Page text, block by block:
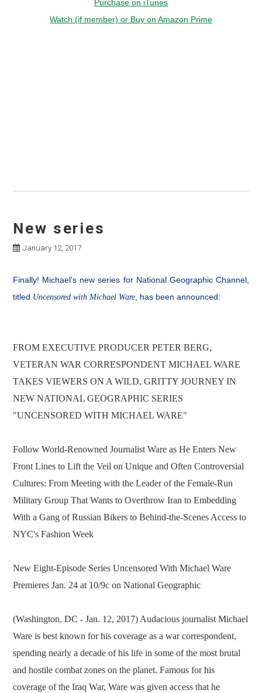
Purchase on iTunes
Watch (if member) or Buy on Amazon Prime
New series
January 12, 2017
Finally! Michael's new series for National Geographic Channel,
titled Uncensored with Michael Ware , has been announced:
FROM EXECUTIVE PRODUCER PETER BERG,
VETERAN WAR CORRESPONDENT MICHAEL WARE
TAKES VIEWERS ON A WILD, GRITTY JOURNEY IN
NEW NATIONAL GEOGRAPHIC SERIES
"UNCENSORED WITH MICHAEL WARE"
Follow World-Renowned Journalist Ware as He Enters New
Front Lines to Lift the Veil on Unique and Often Controversial
Cultures: From Meeting with the Leader of the Female-Run
Military Group That Wants to Overthrow Iran to Embedding
With a Gang of Russian Bikers to Behind-the-Scenes Access to
NYC's Fashion Week
New Eight-Episode Series Uncensored With Michael Ware
Premieres Jan. 24 at 10/9c on National Geographic
(Washington, DC - Jan. 12, 2017) Audacious journalist Michael
Ware is best known for his coverage as a war correspondent,
spending nearly a decade of his life in some of the most brutal
and hostile combat zones on the planet. Famous for his
coverage of the Iraq War, Ware was given access that he